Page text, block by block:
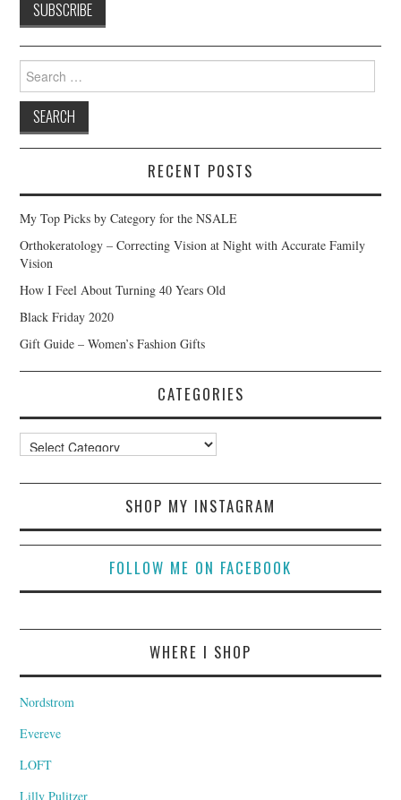
Search
for:
RECENT POSTS
My Top Picks by Category for the NSALE
Orthokeratology – Correcting Vision at Night with Accurate Family
Vision
How I Feel About Turning 40 Years Old
Black Friday 2020
Gift Guide – Women’s Fashion Gifts
CATEGORIES
Categories
SHOP MY INSTAGRAM
FOLLOW ME ON FACEBOOK
WHERE I SHOP
Nordstrom
Evereve
LOFT
Lilly Pulitzer